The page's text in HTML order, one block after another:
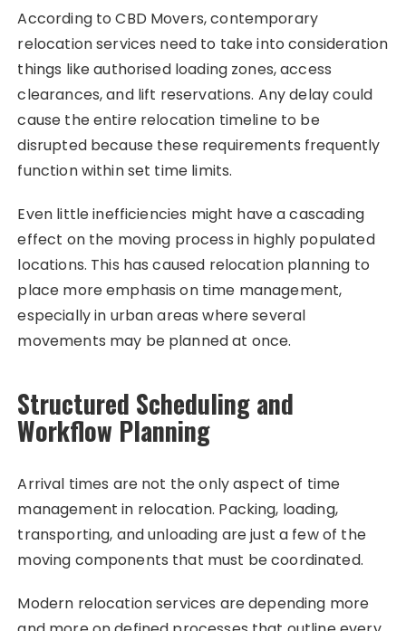
According to CBD Movers, contemporary
relocation services need to take into consideration
things like authorised loading zones, access
clearances, and lift reservations. Any delay could
cause the entire relocation timeline to be
disrupted because these requirements frequently
function within set time limits.
Even little inefficiencies might have a cascading
effect on the moving process in highly populated
locations. This has caused relocation planning to
place more emphasis on time management,
especially in urban areas where several
movements may be planned at once.
Structured Scheduling and
Workflow Planning
Arrival times are not the only aspect of time
management in relocation. Packing, loading,
transporting, and unloading are just a few of the
moving components that must be coordinated.
Modern relocation services are depending more